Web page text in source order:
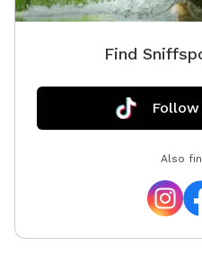
Find
Also